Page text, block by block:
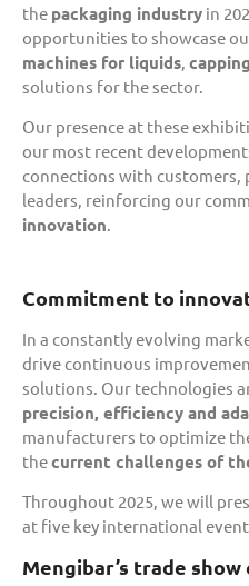
the packaging industry in
opportunities to showcase
machines for liquids,
solutions for the sector.
Our presence at these
our most recent
connections with customers,
leaders, reinforcing our
innovation.
Commitment to
In a constantly evolving
drive continuous
solutions. Our technologies
precision, efficiency and
manufacturers to optimize
thecurrent challenges of
Throughout 2025, we will
at five key international
Mengibar’s trade